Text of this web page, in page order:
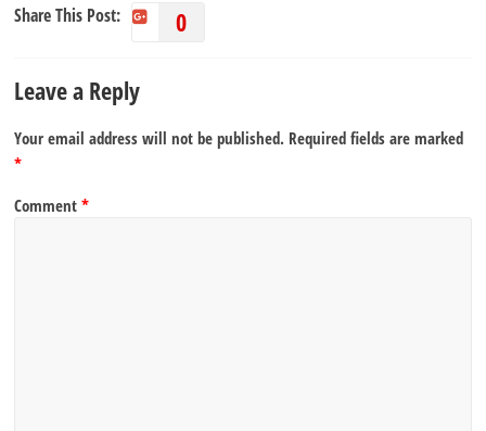
Share This Post: 0
Leave a Reply
Your email address will not be published. Required fields are marked
*
Comment*